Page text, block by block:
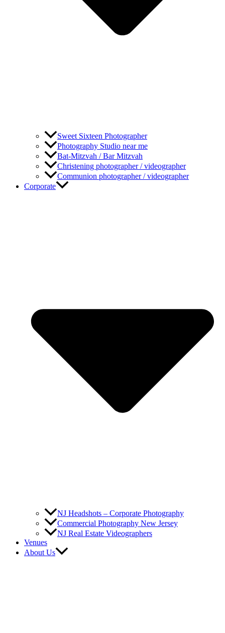
Sweet Sixteen Photographer
Photography Studio near me
Bat-Mitzvah / Bar Mitzvah
Christening photographer / videographer
Communion photographer / videographer
Corporate
NJ Headshots – Corporate Photography
Commercial Photography New Jersey
NJ Real Estate Videographers
Venues
About Us